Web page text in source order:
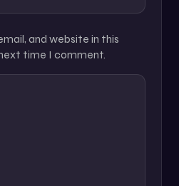
and website in this
time I comment.